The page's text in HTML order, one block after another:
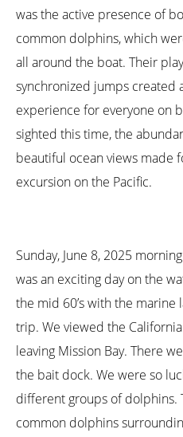
was the active presence of
common dolphins, which
all around the boat. Their
synchronized jumps created
experience for everyone on
sighted this time, the
beautiful ocean views made
excursion on the Pacific.
Sunday, June 8, 2025
was an exciting day on the
the mid 60’s with the
trip. We viewed the
leaving Mission Bay. There
the bait dock. We were so
different groups of dolphins.
common dolphins